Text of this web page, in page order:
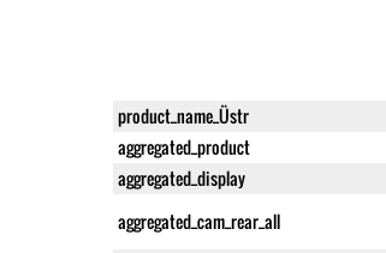
product_name_Üstr
aggregated_product
aggregated_display
aggregated_cam_rear_all